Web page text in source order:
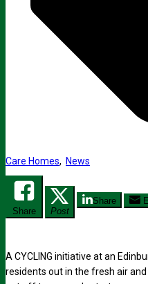
Care Homes, News
Share Post
Share
A CYCLING initiative at an
residents out in the fresh air